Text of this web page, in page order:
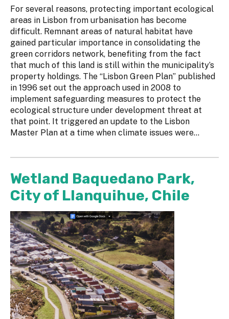
For several reasons, protecting important ecological
areas in Lisbon from urbanisation has become
difficult. Remnant areas of natural habitat have
gained particular importance in consolidating the
green corridors network, benefiting from the fact
that much of this land is still within the municipality’s
property holdings. The “Lisbon Green Plan” published
in 1996 set out the approach used in 2008 to
implement safeguarding measures to protect the
ecological structure under development threat at
that point. It triggered an update to the Lisbon
Master Plan at a time when climate issues were...
Wetland Baquedano Park,
City of Llanquihue, Chile